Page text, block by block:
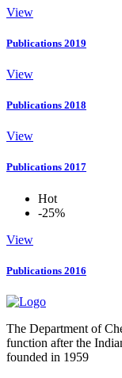
View
Publications 2019
View
Publications 2018
View
Publications 2017
Hot
-25%
View
Publications 2016
The Department of
function after the
founded in 1959